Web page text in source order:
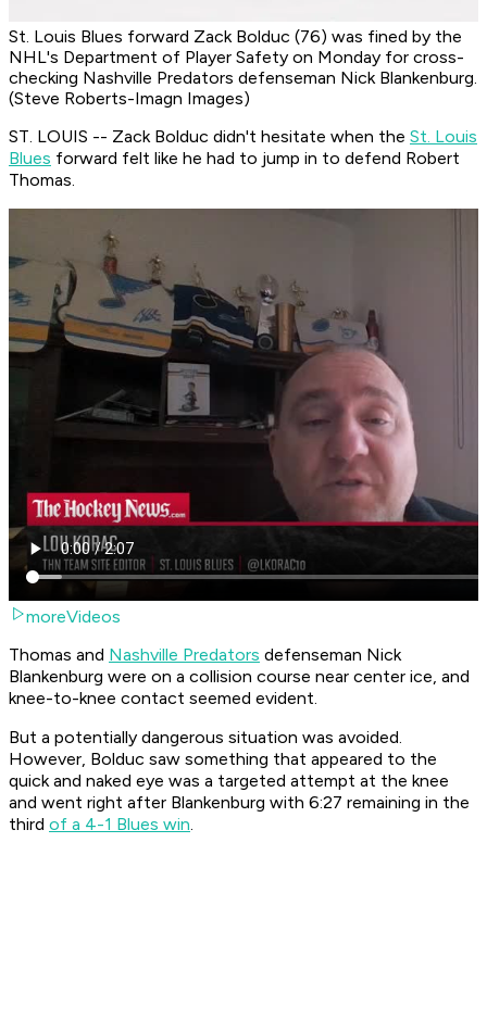
St. Louis Blues forward Zack Bolduc (76) was fined by the
NHL's Department of Player Safety on Monday for cross-
checking Nashville Predators defenseman Nick Blankenburg.
(Steve Roberts-Imagn Images)
ST. LOUIS -- Zack Bolduc didn't hesitate when the St. Louis
Blues forward felt like he had to jump in to defend Robert
Thomas.
moreVideos
Thomas and Nashville Predators defenseman Nick
Blankenburg were on a collision course near center ice, and
knee-to-knee contact seemed evident.
But a potentially dangerous situation was avoided.
However, Bolduc saw something that appeared to the
quick and naked eye was a targeted attempt at the knee
and went right after Blankenburg with 6:27 remaining in the
third of a 4-1 Blues win.